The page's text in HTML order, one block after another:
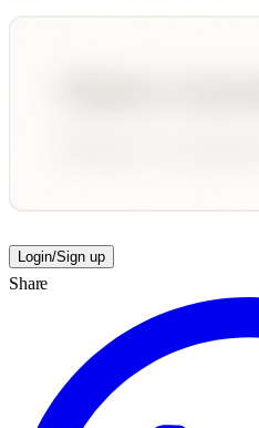
Login/Sign up
Share